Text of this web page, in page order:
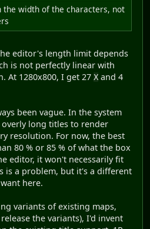
the width of the characters, not
editor's length limit depends
is not perfectly linear with
At 1280x800, I get 27 X and 4
been vague. In the system
long titles to render
resolution. For now, the best
80 % or 85 % of what the box
editor, it won't necessarily fit
is a problem, but it's a different
here.
variants of existing maps,
the variants), I'd invent